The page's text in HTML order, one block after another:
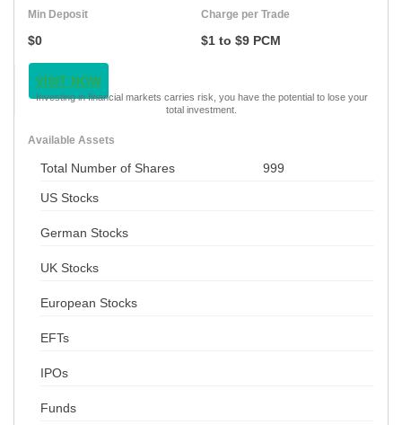
Min Deposit
$0
Charge per Trade
$1 to $9 PCM
VISIT NOW
Investing in financial markets carries risk, you have the potential to lose your
total investment.
Available Assets
Total Number of Shares 999
US Stocks
German Stocks
UK Stocks
European Stocks
EFTs
IPOs
Funds